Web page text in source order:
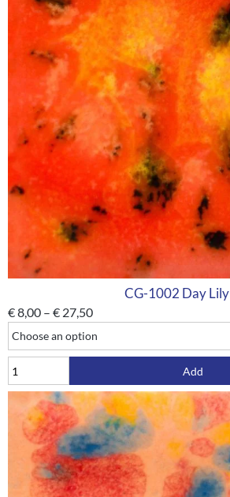
CG-1002 Day Lily
€8,00 – € 27,50
Add